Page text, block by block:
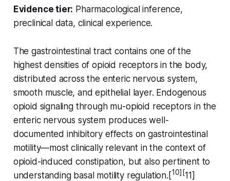
Evidence tier: Pharmacological inference,
preclinical data, clinical experience.
The gastrointestinal tract contains one of the
highest densities of opioid receptors in the body,
distributed across the enteric nervous system,
smooth muscle, and epithelial layer. Endogenous
opioid signaling through mu-opioid receptors in the
enteric nervous system produces well-
documented inhibitory effects on gastrointestinal
motility—most clinically relevant in the context of
opioid-induced constipation, but also pertinent to
understanding basal motility regulation.[10][11]